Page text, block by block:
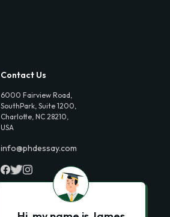
Contact Us
6000 Fairview Road,
SouthPark, Suite 1200,
Charlotte, NC 28210,
USA
info@phdessay.com